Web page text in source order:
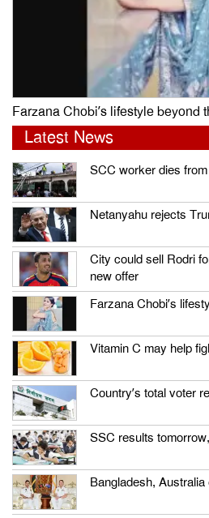
Farzana Chobi’s lifestyle beyond
Latest News
SCC worker dies
Netanyahu rejects
City could sell Rodri
new offer
Farzana Chobi’s
Vitamin C may help
Country’s total voter
SSC results
Bangladesh,